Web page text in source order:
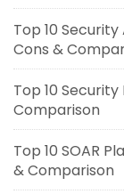
Top 10
Cons &
Top 10
Comparison
Top 10 SOAR
& Comparison